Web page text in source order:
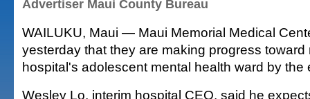
Advertiser Maui County Bureau
WAILUKU, Maui — Maui Memorial Medical
yesterday that they are making progress toward
hospital's adolescent mental health ward by the
Wesley Lo, interim hospital CEO, said he